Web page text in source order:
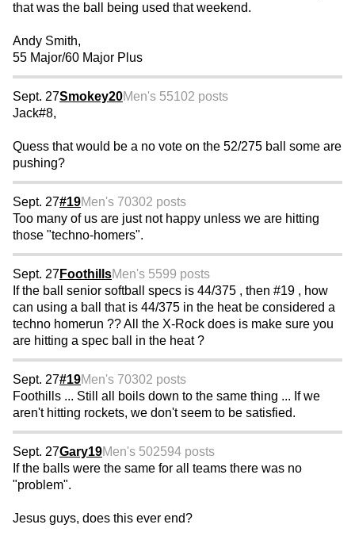
that was the ball being used that weekend.
Andy Smith,
55 Major/60 Major Plus
Sept. 27Smokey20Men's 55102 posts
Jack#8,
Quess that would be a no vote on the 52/275 ball some are
pushing?
Sept. 27#19Men's 70302 posts
Too many of us are just not happy unless we are hitting
those "techno-homers".
Sept. 27FoothillsMen's 5599 posts
If the ball senior softball specs is 44/375 , then #19 , how
can using a ball that is 44/375 in the heat be considered a
techno homerun ?? All the X-Rock does is make sure you
are hitting a spec ball in the heat ?
Sept. 27#19Men's 70302 posts
Foothills ... Still all boils down to the same thing ... If we
aren't hitting rockets, we don't seem to be satisfied.
Sept. 27Gary19Men's 502594 posts
If the balls were the same for all teams there was no
"problem".
Jesus guys, does this ever end?